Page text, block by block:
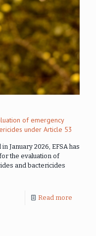
of emergency
under Article 53
January 2026, EFSA has
the evaluation of
and bactericides
Read more